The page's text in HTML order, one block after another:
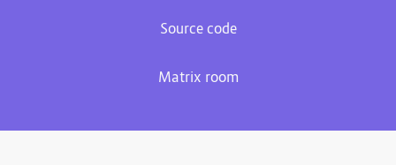
Source code
Matrix room